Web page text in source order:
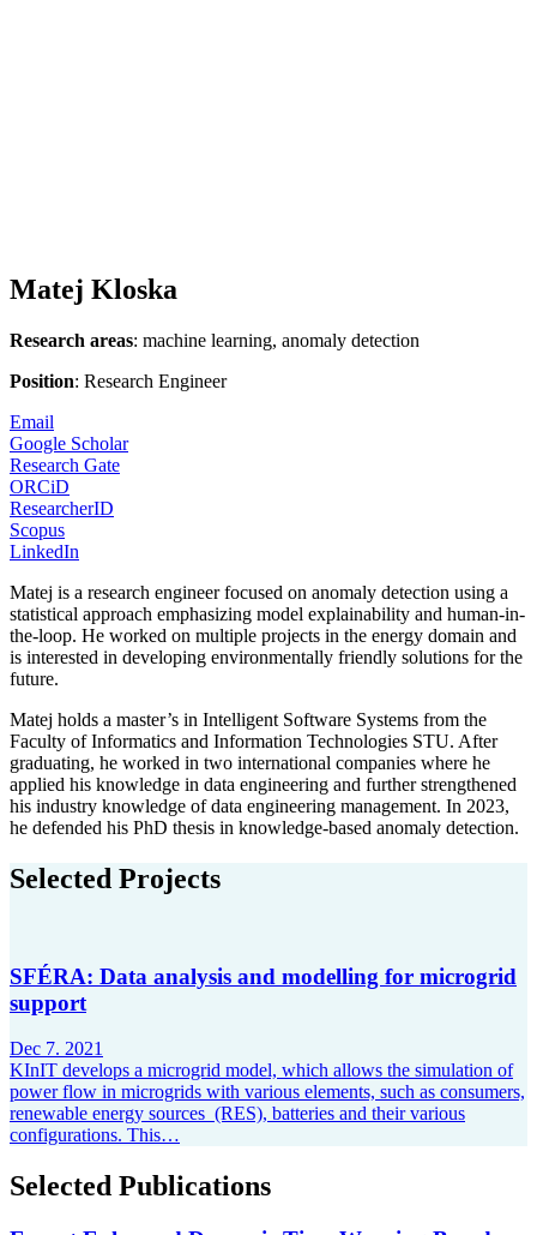
Matej Kloska
Research areas: machine learning, anomaly detection
Position: Research Engineer
Email
Google Scholar
Research Gate
ORCiD
ResearcherID
Scopus
LinkedIn
Matej is a research engineer focused on anomaly detection using a
statistical approach emphasizing model explainability and human-in-
the-loop. He worked on multiple projects in the energy domain and
is interested in developing environmentally friendly solutions for the
future.
Matej holds a master’s in Intelligent Software Systems from the
Faculty of Informatics and Information Technologies STU. After
graduating, he worked in two international companies where he
applied his knowledge in data engineering and further strengthened
his industry knowledge of data engineering management. In 2023,
he defended his PhD thesis in knowledge-based anomaly detection.
Selected Projects
SFÉRA: Data analysis and modelling for microgrid
support
Dec 7. 2021
KInIT develops a microgrid model, which allows the simulation of
power flow in microgrids with various elements, such as consumers,
renewable energy sources (RES), batteries and their various
configurations. This…
Selected Publications